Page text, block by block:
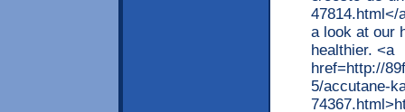
47814.html</
a look at our
healthier. <a
href=http://
5/accutane-